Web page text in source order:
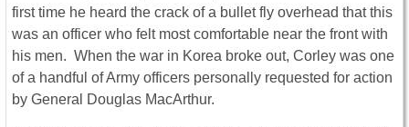
first time he heard the crack of a bullet fly overhead that this
was an officer who felt most comfortable near the front with
his men. When the war in Korea broke out, Corley was one
of a handful of Army officers personally requested for action
by General Douglas MacArthur.